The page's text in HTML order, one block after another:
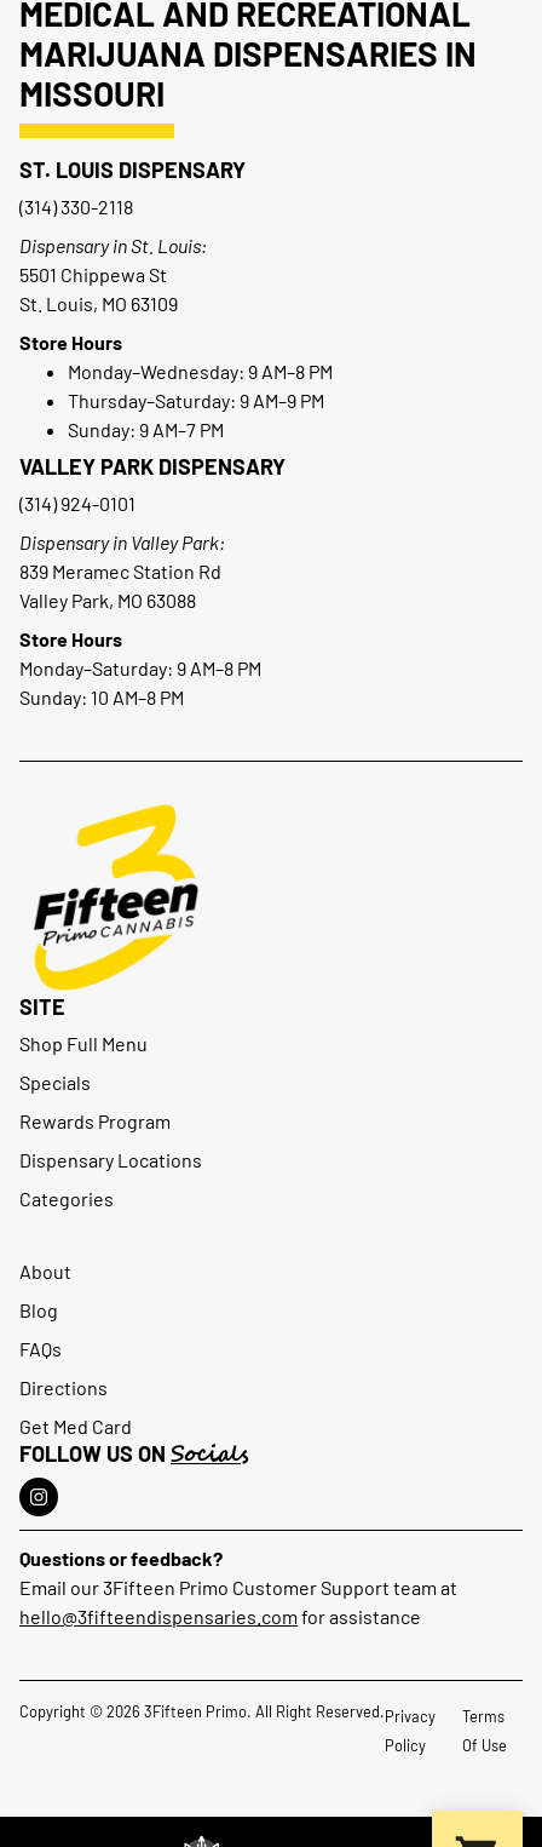
MEDICAL AND RECREATIONAL
MARIJUANA DISPENSARIES IN
MISSOURI
ST. LOUIS DISPENSARY
(314) 330-2118
Dispensary in St. Louis:
5501 Chippewa St
St. Louis, MO 63109
Store Hours
Monday–Wednesday: 9 AM–8 PM
Thursday–Saturday: 9 AM–9 PM
Sunday: 9 AM–7 PM
VALLEY PARK DISPENSARY
(314) 924-0101
Dispensary in Valley Park:
839 Meramec Station Rd
Valley Park, MO 63088
Store Hours
Monday–Saturday: 9 AM–8 PM
Sunday: 10 AM–8 PM
SITE
Shop Full Menu
Specials
Rewards Program
Dispensary Locations
Categories
About
Blog
FAQs
Directions
Get Med Card
FOLLOW US ON Socials
Questions or feedback?
Email our 3Fifteen Primo Customer Support team at
hello@3fifteendispensaries.com for assistance
Copyright © 2026 3Fifteen Primo. All Right Reserved.Privacy
Policy
Terms
Of Use